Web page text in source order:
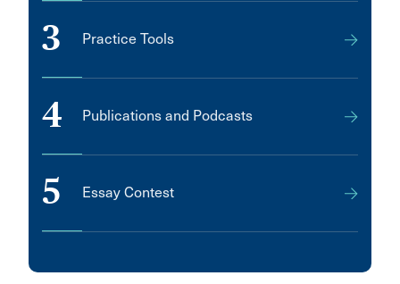
3 Practice Tools
4 Publications and Podcasts
5 Essay Contest